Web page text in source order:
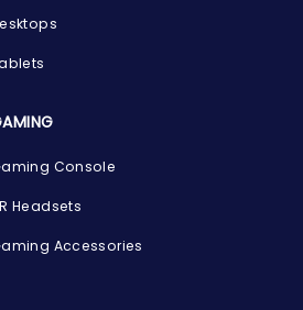
Console
Headsets
Accessories